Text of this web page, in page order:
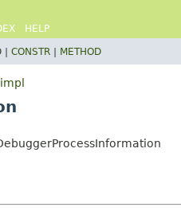
HELP
| CONSTR METHOD